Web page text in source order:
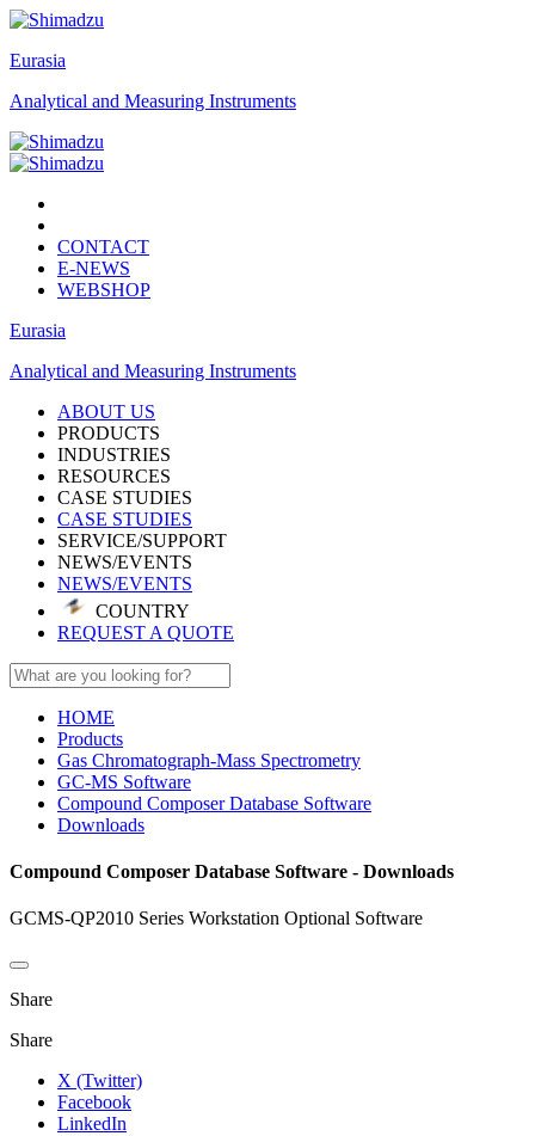
Eurasia
Analytical and Measuring Instruments
CONTACT
E-NEWS
WEBSHOP
Eurasia
Analytical and Measuring Instruments
ABOUT US
PRODUCTS
INDUSTRIES
RESOURCES
CASE STUDIES
CASE STUDIES
SERVICE/SUPPORT
NEWS/EVENTS
NEWS/EVENTS
COUNTRY
REQUEST A QUOTE
HOME
Products
Gas Chromatograph-Mass Spectrometry
GC-MS Software
Compound Composer Database Software
Downloads
Compound Composer Database Software - Downloads
GCMS-QP2010 Series Workstation Optional Software
Share
Share
X (Twitter)
Facebook
LinkedIn